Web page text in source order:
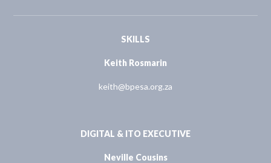
SKILLS
Keith Rosmarin
keith@bpesa.org.za
DIGITAL & ITO EXECUTIVE
Neville Cousins